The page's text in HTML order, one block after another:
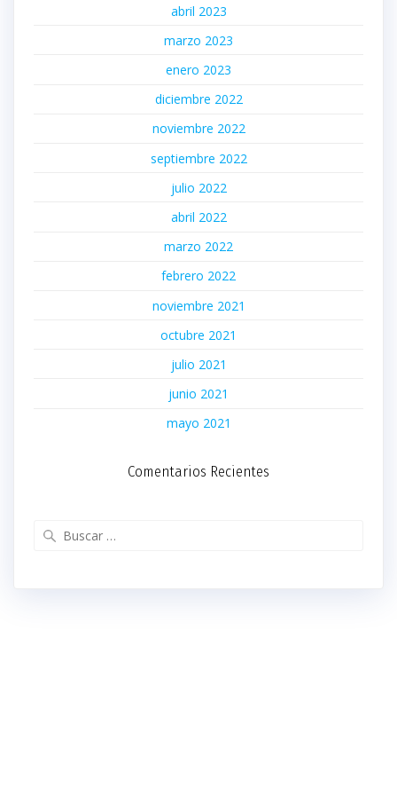
abril 2023
marzo 2023
enero 2023
diciembre 2022
noviembre 2022
septiembre 2022
julio 2022
abril 2022
marzo 2022
febrero 2022
noviembre 2021
octubre 2021
julio 2021
junio 2021
mayo 2021
Comentarios Recientes